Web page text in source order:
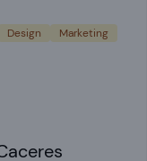
Design Marketing